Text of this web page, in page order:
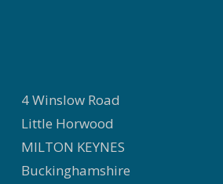
4 Winslow Road
Little Horwood
MILTON KEYNES
Buckinghamshire